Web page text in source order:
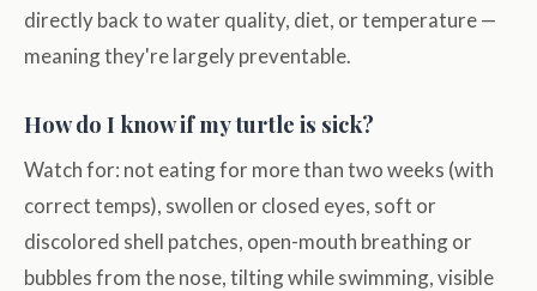
directly back to water quality, diet, or temperature —
meaning they're largely preventable.
How do I know if my turtle is sick?
Watch for: not eating for more than two weeks (with
correct temps), swollen or closed eyes, soft or
discolored shell patches, open-mouth breathing or
bubbles from the nose, tilting while swimming, visible